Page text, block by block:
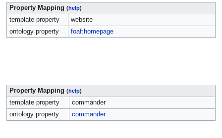
Property Mapping (help)
template property
website
ontology property
foaf:homepage
Property Mapping (help)
template property
commander
ontology property
commander